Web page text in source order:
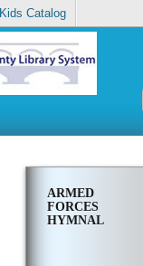
Kids Catalog
ARMED
FORCES
HYMNAL